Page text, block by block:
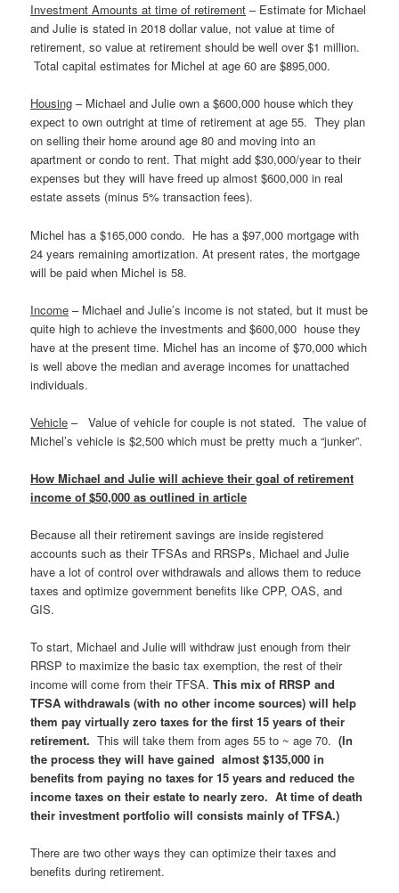
Investment Amounts at time of retirement – Estimate for Michael
and Julie is stated in 2018 dollar value, not value at time of
retirement, so value at retirement should be well over $1 million.
Total capital estimates for Michel at age 60 are $895,000.
Housing – Michael and Julie own a $600,000 house which they
expect to own outright at time of retirement at age 55. They plan
on selling their home around age 80 and moving into an
apartment or condo to rent. That might add $30,000/year to their
expenses but they will have freed up almost $600,000 in real
estate assets (minus 5% transaction fees).
Michel has a $165,000 condo. He has a $97,000 mortgage with
24 years remaining amortization. At present rates, the mortgage
will be paid when Michel is 58.
Income – Michael and Julie’s income is not stated, but it must be
quite high to achieve the investments and $600,000 house they
have at the present time. Michel has an income of $70,000 which
is well above the median and average incomes for unattached
individuals.
Vehicle – Value of vehicle for couple is not stated. The value of
Michel’s vehicle is $2,500 which must be pretty much a “junker”.
How Michael and Julie will achieve their goal of retirement
income of $50,000 as outlined in article
Because all their retirement savings are inside registered
accounts such as their TFSAs and RRSPs, Michael and Julie
have a lot of control over withdrawals and allows them to reduce
taxes and optimize government benefits like CPP, OAS, and
GIS.
To start, Michael and Julie will withdraw just enough from their
RRSP to maximize the basic tax exemption, the rest of their
income will come from their TFSA.This mix of RRSP and
TFSA withdrawals (with no other income sources) will help
them pay virtually zero taxes for the first 15 years of their
retirement.This will take them from ages 55 to ~ age 70.(In
the process they will have gained almost $135,000 in
benefits from paying no taxes for 15 years and reduced the
income taxes on their estate to nearly zero. At time of death
their investment portfolio will consists mainly of TFSA.)
There are two other ways they can optimize their taxes and
benefits during retirement.